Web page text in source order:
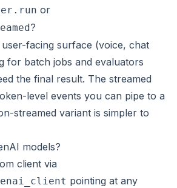
or
?
facing surface (voice, chat
for batch jobs and evaluators
the final result. The streamed
level events you can pipe to a
streamed variant is simpler to
models?
client via
pointing at any